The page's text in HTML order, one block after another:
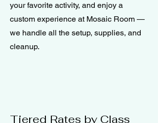
your favorite activity, and enjoy a
custom experience at Mosaic Room —
we handle all the setup, supplies, and
cleanup.
Tiered Rates by Class